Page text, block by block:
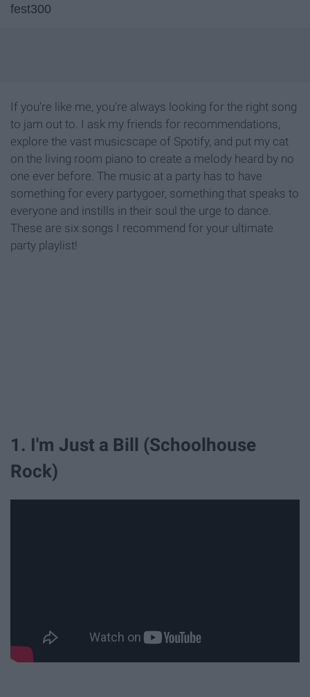
fest300
If you're like me, you're always looking for the right song
to jam out to. I ask my friends for recommendations,
explore the vast musicscape of Spotify, and put my cat
on the living room piano to create a melody heard by no
one ever before. The music at a party has to have
something for every partygoer, something that speaks to
everyone and instills in their soul the urge to dance.
These are six songs I recommend for your ultimate
party playlist!
1. I'm Just a Bill (Schoolhouse
Rock)